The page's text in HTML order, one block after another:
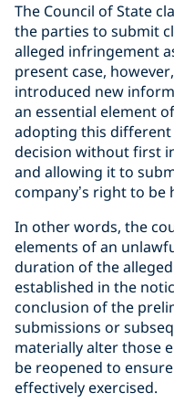
The Council of State
the parties to submit
alleged infringement
present case,
introduced new
an essential element
adopting this
decision without first
and allowing it to
company’s right to be
In other words, the
elements of an
duration of the
established in the
conclusion of the
submissions or
materially alter those
be reopened to
effectively exercised.